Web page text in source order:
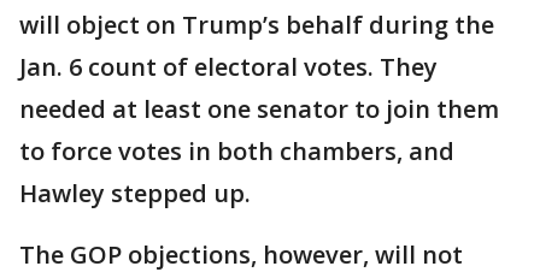
will object on Trump’s behalf during the
Jan. 6 count of electoral votes. They
needed at least one senator to join them
to force votes in both chambers, and
Hawley stepped up.
The GOP objections, however, will not